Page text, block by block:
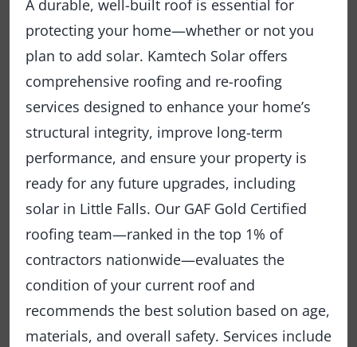
A durable, well-built roof is essential for
protecting your home—whether or not you
plan to add solar. Kamtech Solar offers
comprehensive roofing and re-roofing
services designed to enhance your home’s
structural integrity, improve long-term
performance, and ensure your property is
ready for any future upgrades, including
solar in Little Falls. Our GAF Gold Certified
roofing team—ranked in the top 1% of
contractors nationwide—evaluates the
condition of your current roof and
recommends the best solution based on age,
materials, and overall safety. Services include